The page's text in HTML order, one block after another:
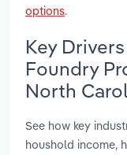
options.
Key
Foundry
North
See how key
houshold income,